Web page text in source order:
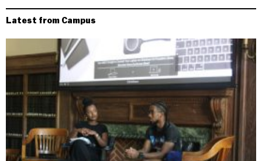
Latest from Campus